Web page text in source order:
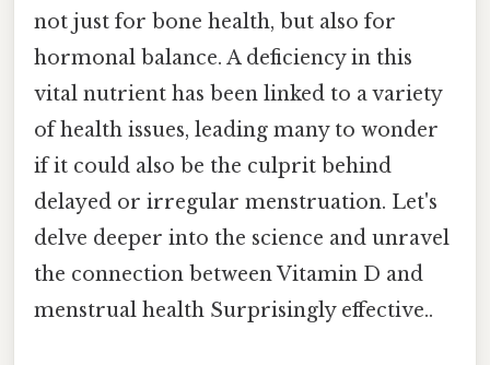
not just for bone health, but also for
hormonal balance. A deficiency in this
vital nutrient has been linked to a variety
of health issues, leading many to wonder
if it could also be the culprit behind
delayed or irregular menstruation. Let's
delve deeper into the science and unravel
the connection between Vitamin D and
menstrual health Surprisingly effective..